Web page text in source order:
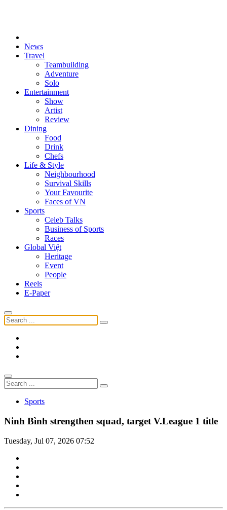
News
Travel
Teambuilding
Adventure
Solo
Entertainment
Show
Artist
Review
Dining
Food
Drink
Chefs
Life & Style
Neighbourhood
Survival Skills
Your Favourite
Faces of VN
Sports
Celeb Talks
Business of Sports
Races
Global Việt
Heritage
Event
People
Reels
E-Paper
Sports
Ninh Bình strengthen squad, target V.League 1 title
Tuesday, Jul 07, 2026 07:52